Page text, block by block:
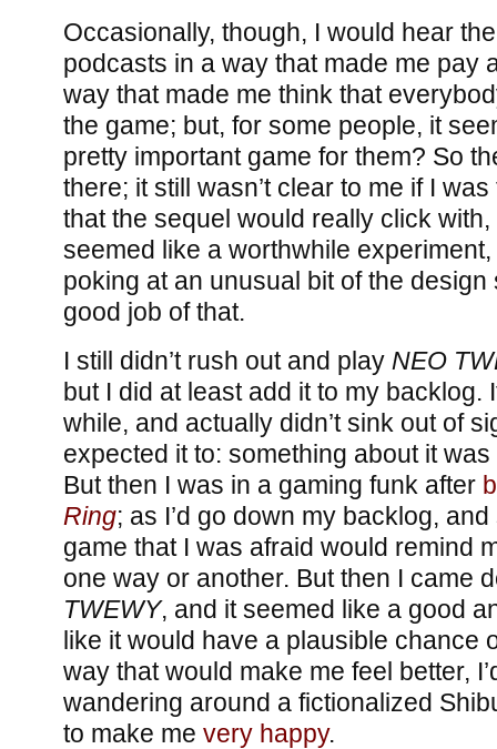
Occasionally, though, I would hear
podcasts in a way that made me pay
way that made me think that
the game; but, for some people, it
pretty important game for them? So
there; it still wasn’t clear to me if I
that the sequel would really click with,
seemed like a worthwhile
poking at an unusual bit of the
good job of that.
I still didn’t rush out and play NEO
but I did at least add it to my backlog.
while, and actually didn’t sink out of
expected it to: something about it
But then I was in a gaming funk after
Ring; as I’d go down my backlog,
game that I was afraid would remind
one way or another. But then I came
TWEWY, and it seemed like a good
like it would have a plausible chance
way that would make me feel better,
wandering around a fictionalized
to make me very happy.